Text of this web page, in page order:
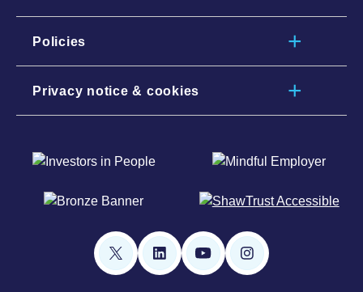
Policies
Privacy notice & cookies